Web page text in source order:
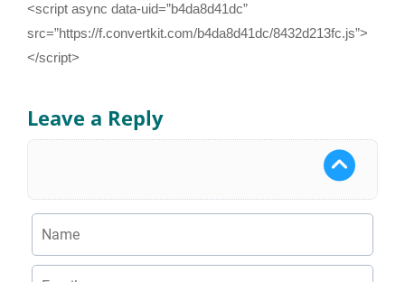
<script async data-uid=”b4da8d41dc”
src=”https://f.convertkit.com/b4da8d41dc/8432d213fc.js”>
</script>
Leave a Reply